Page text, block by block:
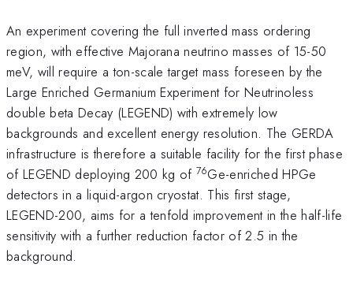
An experiment covering the full inverted mass ordering
region, with effective Majorana neutrino masses of 15-50
meV, will require a ton-scale target mass foreseen by the
Large Enriched Germanium Experiment for Neutrinoless
double beta Decay (LEGEND) with extremely low
backgrounds and excellent energy resolution. The GERDA
infrastructure is therefore a suitable facility for the first phase
of LEGEND deploying 200 kg of 76Ge-enriched HPGe
detectors in a liquid-argon cryostat. This first stage,
LEGEND-200, aims for a tenfold improvement in the half-life
sensitivity with a further reduction factor of 2.5 in the
background.